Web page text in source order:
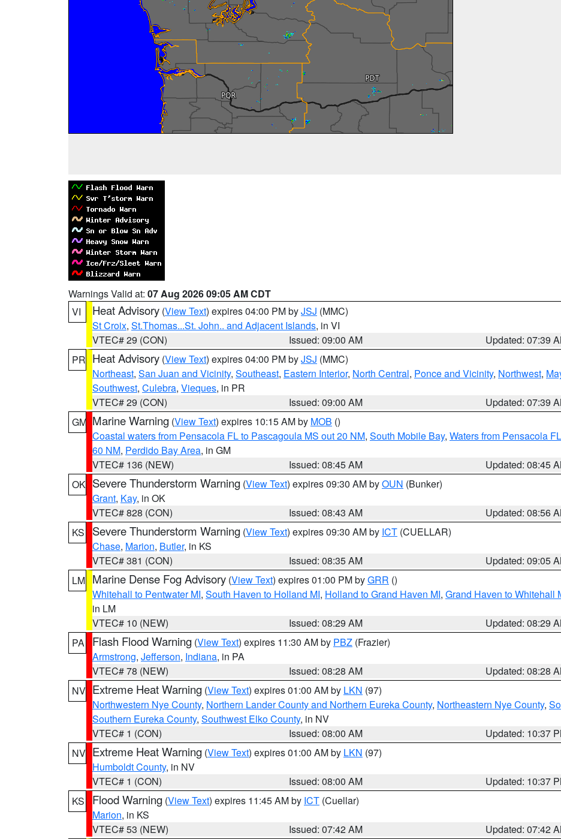
Warnings Valid at: 07 Aug 2026 09:05 AM CDT
VI
Heat Advisory (View Text) expires 04:00 PM byJSJ (MMC)
St Croix, St.Thomas...St. John.. and Adjacent Islands, in VI
VTEC# 29 (CON)
Issued: 09:00 AM
Updated: 07:39
PR Heat Advisory (View Text) expires 04:00 PM byJSJ (MMC)
Northeast, San Juan and Vicinity, Southeast, Eastern Interior, North Central, Ponce and Vicinity, Northwest,
Southwest, Culebra, Vieques, in PR
VTEC# 29 (CON)
Issued: 09:00 AM
Updated: 07:39
GM Marine Warning (View Text) expires 10:15 AM by MOB ()
Coastal waters from Pensacola FL to Pascagoula MS out 20 NM, South Mobile Bay, Waters from Pensacola
60 NM, Perdido Bay Area, in GM
VTEC# 136 (NEW)
Issued: 08:45 AM
Updated: 08:45
OK Severe Thunderstorm Warning (View Text) expires 09:30 AM byOUN (Bunker)
Grant, Kay, in OK
VTEC# 828 (CON)
Issued: 08:43 AM
Updated: 08:56
KS
Severe Thunderstorm Warning (View Text) expires 09:30 AM by ICT (CUELLAR)
Chase, Marion, Butler, in KS
VTEC# 381 (CON)
Issued: 08:35 AM
Updated: 09:05
LM Marine Dense Fog Advisory (View Text) expires 01:00 PM byGRR ()
Whitehall to Pentwater MI, South Haven to Holland MI, Holland to Grand Haven MI, Grand Haven to Whitehall
in LM
VTEC# 10 (NEW)
Issued: 08:29 AM
Updated: 08:29
PA
Flash Flood Warning (View Text) expires 11:30 AM by PBZ (Frazier)
Armstrong, Jefferson, Indiana, in PA
VTEC# 78 (NEW)
Issued: 08:28 AM
Updated: 08:28
NV Extreme Heat Warning (View Text) expires 01:00 AM by LKN (97)
Northwestern Nye County, Northern Lander County and Northern Eureka County, Northeastern Nye County,
Southern Eureka County, Southwest Elko County, in NV
VTEC# 1 (CON)
Issued: 08:00 AM
Updated: 10:37
NV Extreme Heat Warning (View Text) expires 01:00 AM by LKN (97)
Humboldt County, in NV
VTEC# 1 (CON)
Issued: 08:00 AM
Updated: 10:37
KS
Flood Warning (View Text) expires 11:45 AM by ICT (Cuellar)
Marion, in KS
VTEC# 53 (NEW)
Issued: 07:42 AM
Updated: 07:42